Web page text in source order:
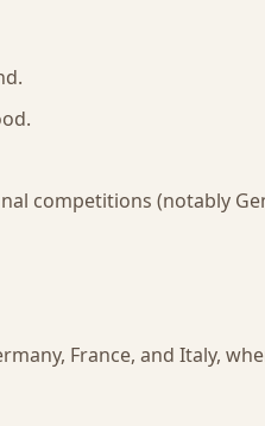
competitions (notably
France, and Italy,